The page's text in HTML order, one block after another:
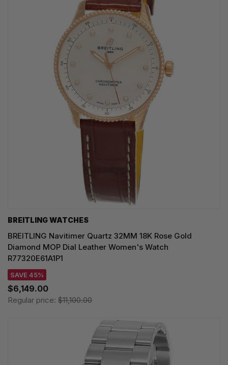
BREITLING WATCHES
BREITLING Navitimer Quartz 32MM 18K Rose Gold
Diamond MOP Dial Leather Women's Watch
R77320E61A1P1
SAVE 45%
$6,149.00
Regular price: $11,100.00